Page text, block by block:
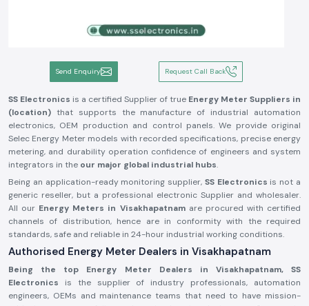
Send Enquiry Request Call Back
SS Electronics is a certified Supplier of true Energy Meter Suppliers in
(location) that supports the manufacture of industrial automation
electronics, OEM production and control panels. We provide original
Selec Energy Meter models with recorded specifications, precise energy
metering, and durability operation confidence of engineers and system
integrators in the our major global industrial hubs.
Being an application-ready monitoring supplier, SS Electronics is not a
generic reseller, but a professional electronic Supplier and wholesaler.
All our Energy Meters in Visakhapatnamare procured with certified
channels of distribution, hence are in conformity with the required
standards, safe and reliable in 24-hour industrial working conditions.
Authorised Energy Meter Dealers in Visakhapatnam
Being the top Energy Meter Dealers in Visakhapatnam, SS
Electronics is the supplier of industry professionals, automation
engineers, OEMs and maintenance teams that need to have mission-